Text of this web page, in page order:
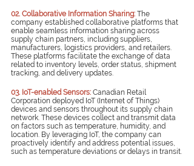
02. Collaborative Information Sharing: The
company established collaborative platforms that
enable seamless information sharing across
supply chain partners, including suppliers,
manufacturers, logistics providers, and retailers.
These platforms facilitate the exchange of data
related to inventory levels, order status, shipment
tracking, and delivery updates.
03. IoT-enabled Sensors: Canadian Retail
Corporation deployed IoT (Internet of Things)
devices and sensors throughout its supply chain
network. These devices collect and transmit data
on factors such as temperature, humidity, and
location. By leveraging IoT, the company can
proactively identify and address potential issues,
such as temperature deviations or delays in transit.